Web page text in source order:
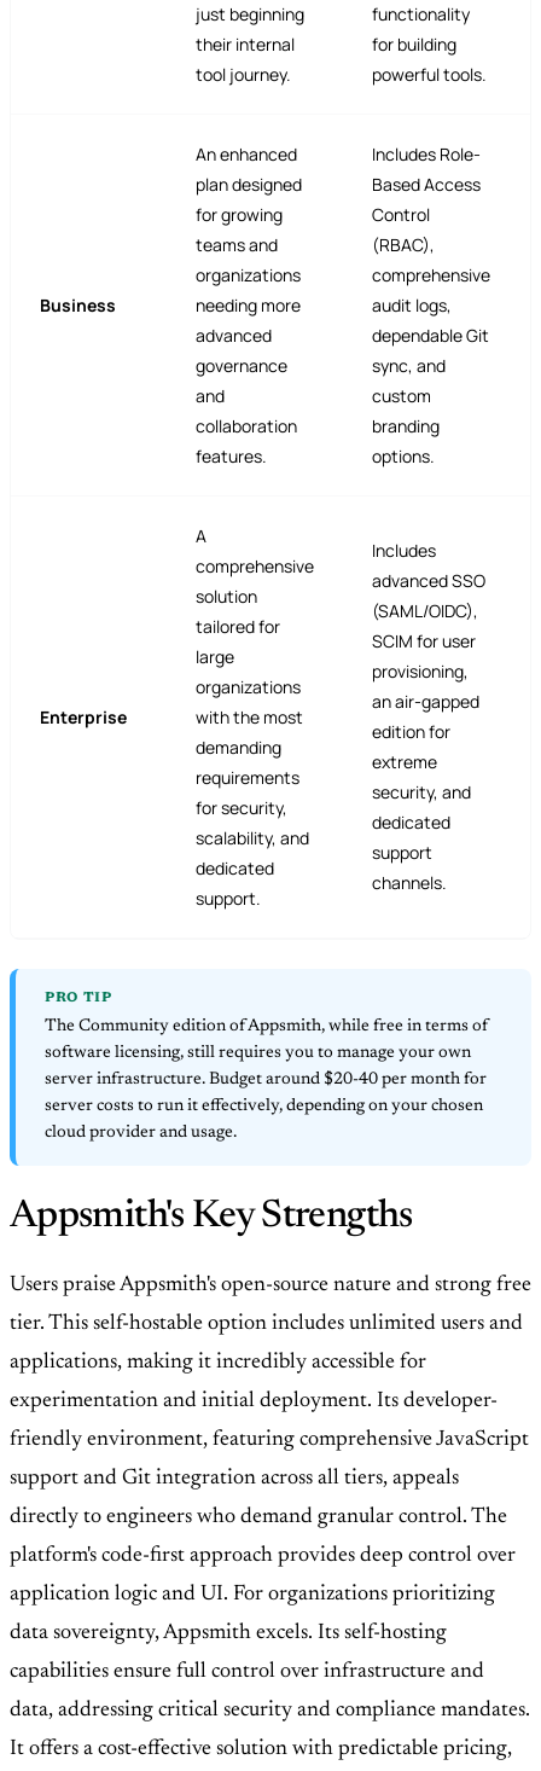
just beginning
their internal
tool journey.
functionality
for building
powerful tools.
Business
An enhanced
plan designed
for growing
teams and
organizations
needing more
advanced
governance
and
collaboration
features.
Includes Role-
Based Access
Control
(RBAC),
comprehensive
audit logs,
dependable Git
sync, and
custom
branding
options.
Enterprise
A
comprehensive
solution
tailored for
large
organizations
with the most
demanding
requirements
for security,
scalability, and
dedicated
support.
Includes
advanced SSO
(SAML/OIDC),
SCIM for user
provisioning,
an air-gapped
edition for
extreme
security, and
dedicated
support
channels.
PRO TIP
The Community edition of Appsmith, while free in terms of
software licensing, still requires you to manage your own
server infrastructure. Budget around $20-40 per month for
server costs to run it effectively, depending on your chosen
cloud provider and usage.
Appsmith's Key Strengths
Users praise Appsmith's open-source nature and strong free
tier. This self-hostable option includes unlimited users and
applications, making it incredibly accessible for
experimentation and initial deployment. Its developer-
friendly environment, featuring comprehensive JavaScript
support and Git integration across all tiers, appeals
directly to engineers who demand granular control. The
platform's code-first approach provides deep control over
application logic and UI. For organizations prioritizing
data sovereignty, Appsmith excels. Its self-hosting
capabilities ensure full control over infrastructure and
data, addressing critical security and compliance mandates.
It offers a cost-effective solution with predictable pricing,